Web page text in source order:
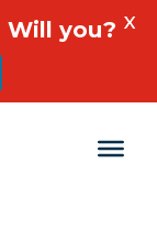
Will you? X